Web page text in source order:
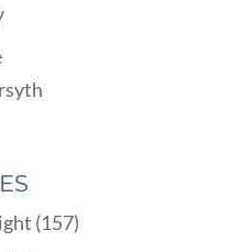
(157)